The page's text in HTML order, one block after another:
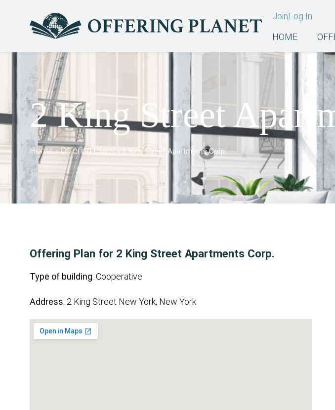
JoinLog In
HOME
2 King Street
Home»Offering Plans»2 King Street Apartments Corp.
Offering Plan for 2 King Street Apartments Corp.
Type of building: Cooperative
Address: 2 King Street New York, New York